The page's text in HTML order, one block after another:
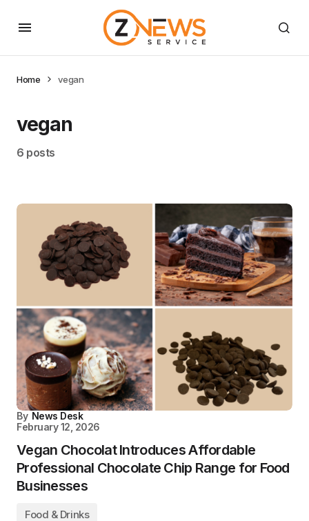
Home vegan
vegan
6 posts
By News Desk
February 12, 2026
Vegan Chocolat Introduces Affordable
Professional Chocolate Chip Range for Food
Businesses
Food & Drinks